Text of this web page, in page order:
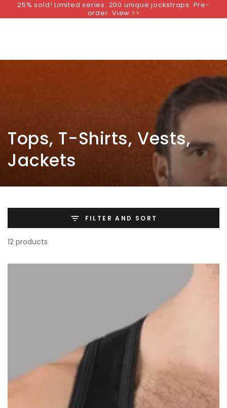
SKIP TO
25% sold! Limited series: 200 unique jockstraps. Pre-
order. View >>
Collection:
Tops, T-Shirts, Vests,
Jackets
FILTER AND SORT
12 products